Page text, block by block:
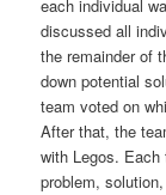
each individual
discussed all
the remainder of
down potential
team voted on
After that, the
with Legos. Each
problem,